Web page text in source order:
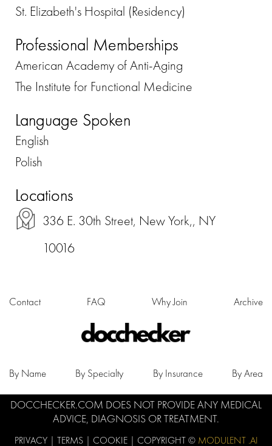
St. Elizabeth's Hospital (Residency)
Professional Memberships
American Academy of Anti-Aging
The Institute for Functional Medicine
Language Spoken
English
Polish
Locations
336 E. 30th Street, New York,, NY
10016
Contact FAQ Why Join Archive
By Name By Specialty By Insurance By Area
DOCCHECKER.COM DOES NOT PROVIDE ANY MEDICAL
ADVICE, DIAGNOSIS OR TREATMENT.
PRIVACY | TERMS | COOKIE | COPYRIGHT © MODULENT .AI